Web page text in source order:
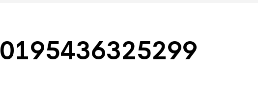
0195436325299